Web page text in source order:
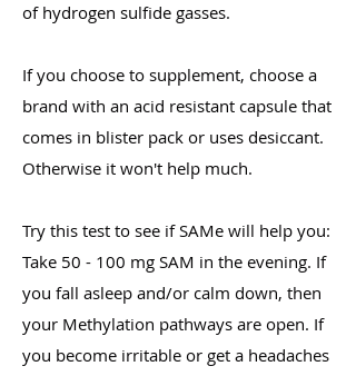
of hydrogen sulfide gasses.
If you choose to supplement, choose a
brand with an acid resistant capsule that
comes in blister pack or uses desiccant.
Otherwise it won't help much.
Try this test to see if SAMe will help you:
Take 50 - 100 mg SAM in the evening. If
you fall asleep and/or calm down, then
your Methylation pathways are open. If
you become irritable or get a headaches